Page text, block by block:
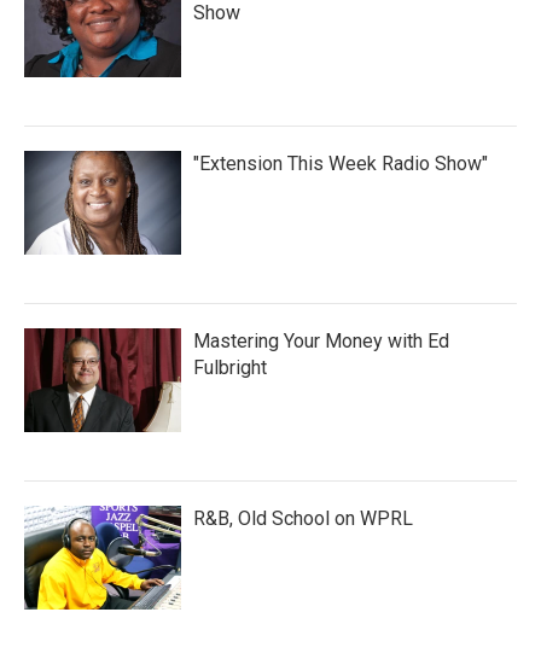
Show
"Extension This Week Radio Show"
Mastering Your Money with Ed
Fulbright
R&B, Old School on WPRL